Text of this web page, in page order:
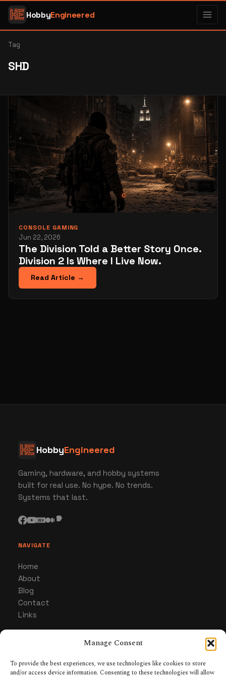
Manage Consent
To provide the best experiences, we use technologies like cookies to store
and/or access device information. Consenting to these technologies will allow
HobbyEngineered
Tag
SHD
CONSOLE GAMING
Jun 22, 2026
The Division Told a Better Story Once.
Division 2 Is Where I Live Now.
Read Article →
HobbyEngineered
Gaming, hardware, and hobby systems
built for real use. No hype. No trends.
Systems that last.
NAVIGATE
Home
About
Blog
Contact
Links
Gaming
Hardware & Gear